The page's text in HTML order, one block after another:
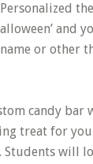
and
or other
candy bar
treat for
Students will